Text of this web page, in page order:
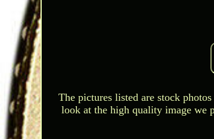
The pictures listed are stock
look at the high quality image we